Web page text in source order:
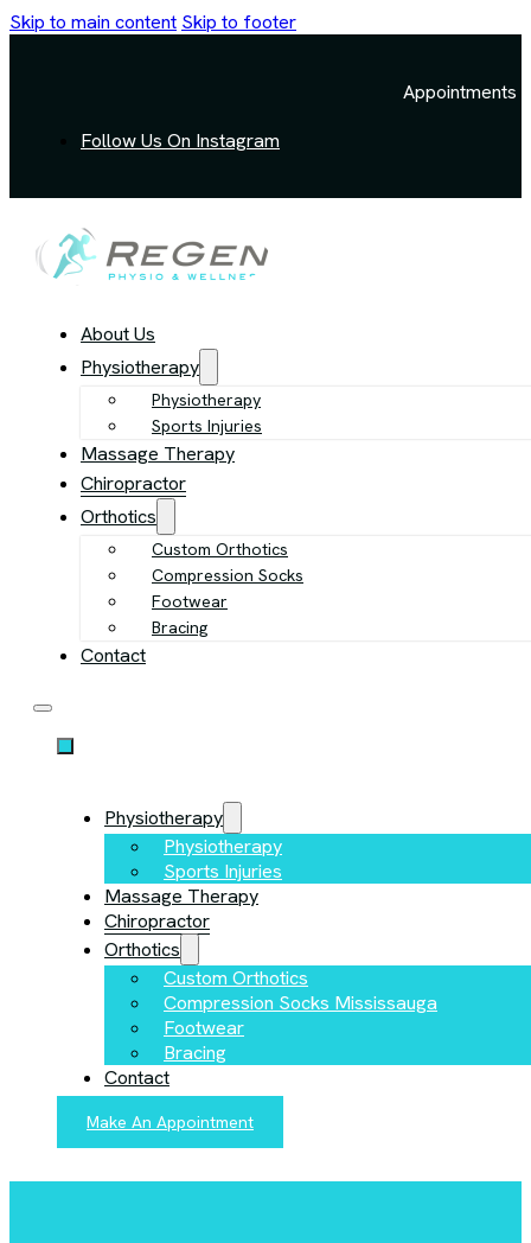
Skip to main content Skip to footer
Appointments
Follow Us On Instagram
About Us
Physiotherapy
Physiotherapy
Sports Injuries
Massage Therapy
Chiropractor
Orthotics
Custom Orthotics
Compression Socks
Footwear
Bracing
Contact
Physiotherapy
Physiotherapy
Sports Injuries
Massage Therapy
Chiropractor
Orthotics
Custom Orthotics
Compression Socks Mississauga
Footwear
Bracing
Contact
Make An Appointment